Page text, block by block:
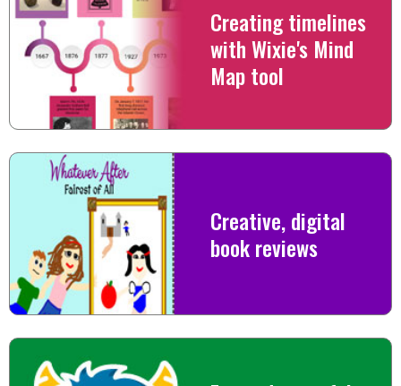
Creating timelines
with Wixie's Mind
Map tool
Creative, digital
book reviews